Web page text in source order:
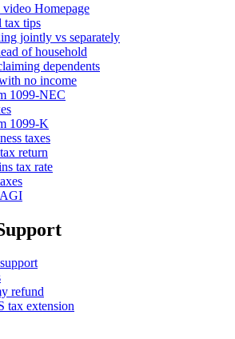
Homepage
tax tips
jointly vs separately
of household
dependents
no income
1099-NEC
1099-K
taxes
return
tax rate
refund
tax extension